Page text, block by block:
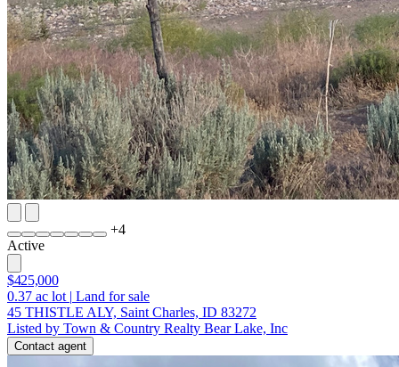
+4
Active
$425,000
0.37 ac lot | Land for sale
45 THISTLE ALY, Saint Charles, ID 83272
Listed by Town & Country Realty Bear Lake, Inc
Contact agent